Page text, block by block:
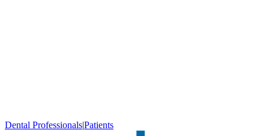
Dental Professionals|Patients